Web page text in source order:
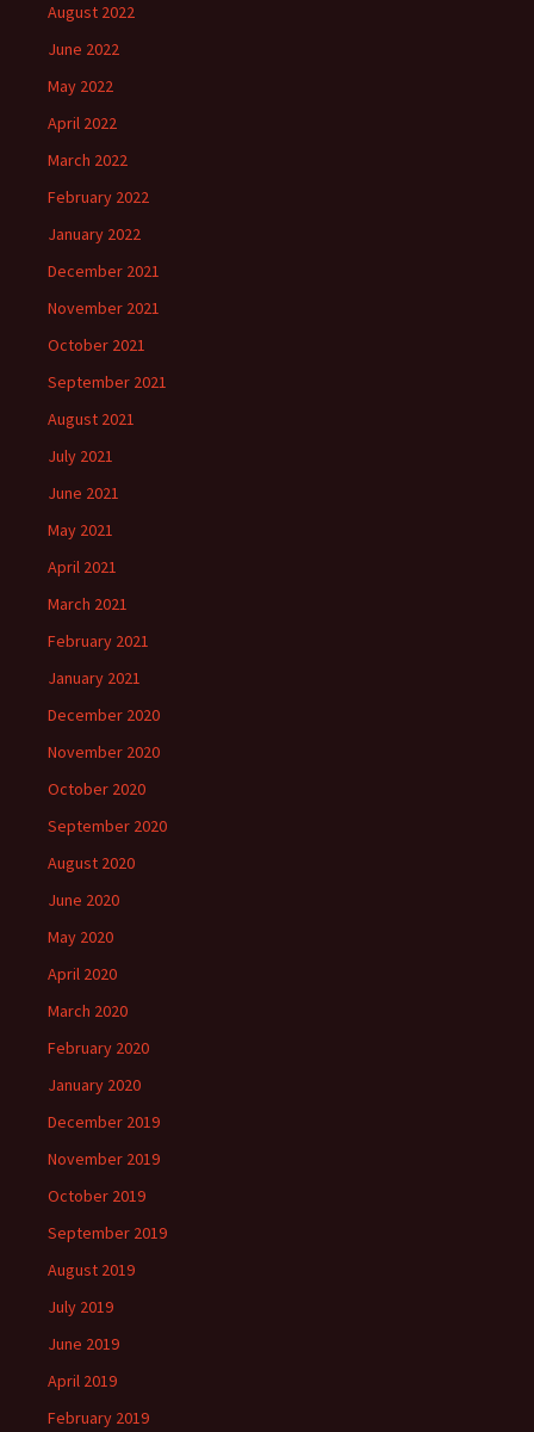
August 2022
June 2022
May 2022
April 2022
March 2022
February 2022
January 2022
December 2021
November 2021
October 2021
September 2021
August 2021
July 2021
June 2021
May 2021
April 2021
March 2021
February 2021
January 2021
December 2020
November 2020
October 2020
September 2020
August 2020
June 2020
May 2020
April 2020
March 2020
February 2020
January 2020
December 2019
November 2019
October 2019
September 2019
August 2019
July 2019
June 2019
April 2019
February 2019